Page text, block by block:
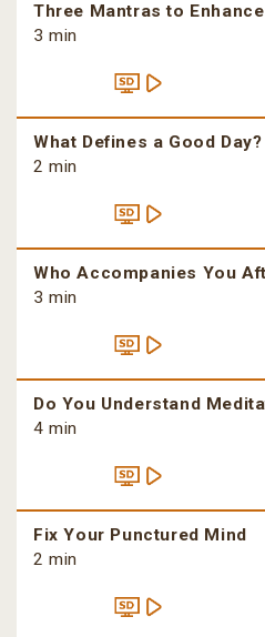
Three Mantras to
3 min
What Defines a Good Day?
2 min
Who Accompanies You
3 min
Do You Understand
4 min
Fix Your Punctured Mind
2 min